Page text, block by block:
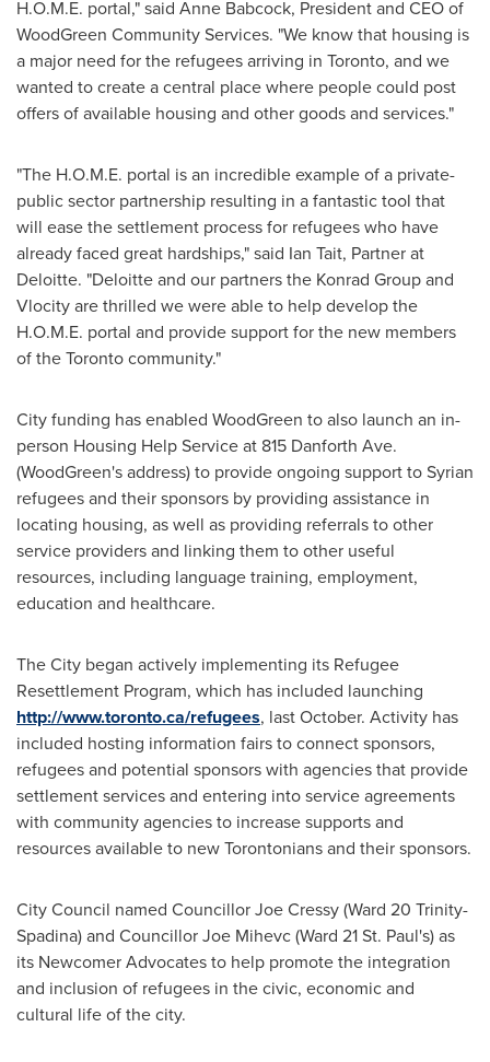
H.O.M.E. portal," said Anne Babcock, President and CEO of
WoodGreen Community Services. "We know that housing is
a major need for the refugees arriving in Toronto, and we
wanted to create a central place where people could post
offers of available housing and other goods and services."
"The H.O.M.E. portal is an incredible example of a private-
public sector partnership resulting in a fantastic tool that
will ease the settlement process for refugees who have
already faced great hardships," said Ian Tait, Partner at
Deloitte. "Deloitte and our partners the Konrad Group and
Vlocity are thrilled we were able to help develop the
H.O.M.E. portal and provide support for the new members
of theTorontocommunity."
City funding has enabled WoodGreen to also launch an in-
person Housing Help Service at 815 Danforth Ave.
(WoodGreen's address) to provide ongoing support to Syrian
refugees and their sponsors by providing assistance in
locating housing, as well as providing referrals to other
service providers and linking them to other useful
resources, including language training, employment,
education and healthcare.
The City began actively implementing its Refugee
Resettlement Program, which has included launching
http://www.toronto.ca/refugees, last October. Activity has
included hosting information fairs to connect sponsors,
refugees and potential sponsors with agencies that provide
settlement services and entering into service agreements
with community agencies to increase supports and
resources available to new Torontonians and their sponsors.
City Council named Councillor Joe Cressy (Ward 20 Trinity-
Spadina) and Councillor Joe Mihevc (Ward 21 St. Paul's) as
its Newcomer Advocates to help promote the integration
and inclusion of refugees in the civic, economic and
cultural life of the city.